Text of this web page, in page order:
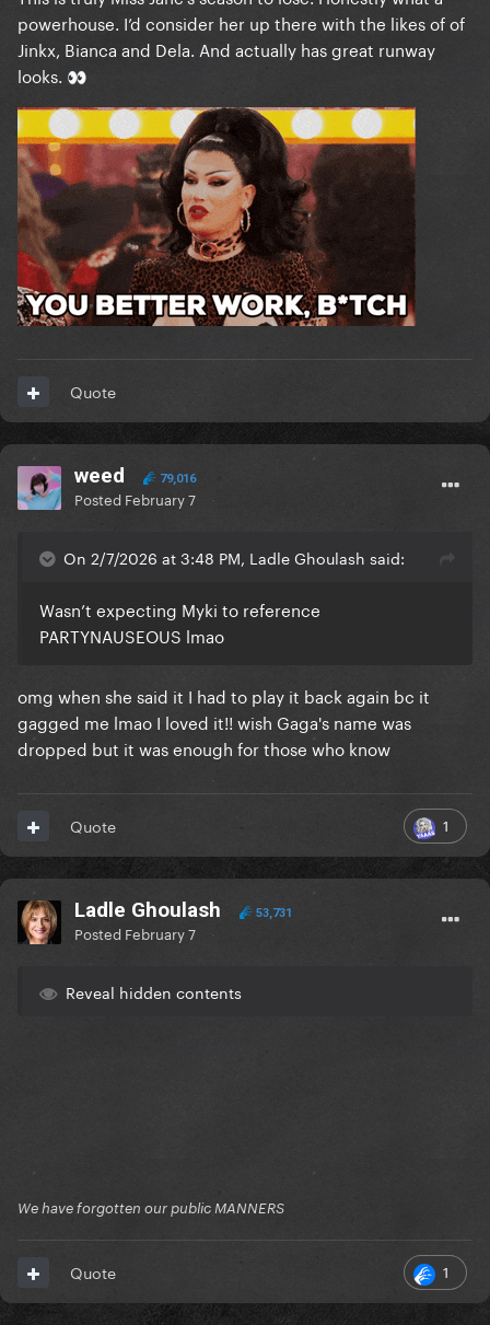
powerhouse. I’d consider her up there with the likes of of
Jinkx, Bianca and Dela. And actually has great runway
looks. 👀
Quote
weed 79,016
Posted February 7
On 2/7/2026 at 3:48 PM, Ladle Ghoulash said:
Wasn’t expecting Myki to reference
PARTYNAUSEOUS lmao
omg when she said it I had to play it back again bc it
gagged me lmao I loved it!! wish Gaga's name was
dropped but it was enough for those who know
1
Quote
Ladle Ghoulash 53,731
Posted February 7
Reveal hidden contents
We have forgotten our public MANNERS
1
Quote